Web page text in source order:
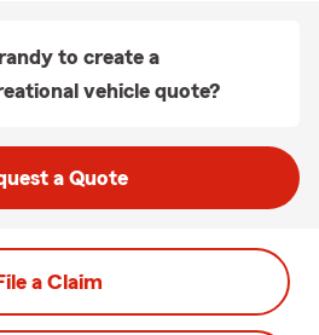
to create a
vehicle quote?
a Quote
a Claim